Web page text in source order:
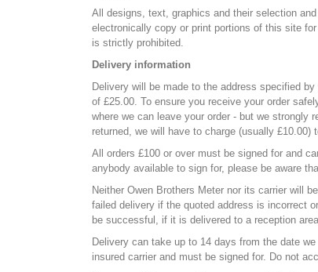
All designs, text, graphics and their selection
electronically copy or print portions of this site
is strictly prohibited.
Delivery information
Delivery will be made to the address specified
of £25.00. To ensure you receive your order
where we can leave your order - but we strongly
returned, we will have to charge (usually £10.00)
All orders £100 or over must be signed for and
anybody available to sign for, please be aware
Neither Owen Brothers Meter nor its carrier will
failed delivery if the quoted address is incorrect
be successful, if it is delivered to a reception
Delivery can take up to 14 days from the date
insured carrier and must be signed for. Do not